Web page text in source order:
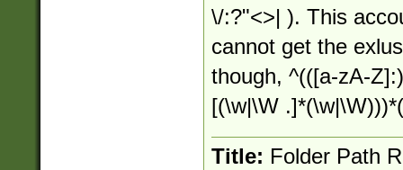
\/:?"<>| ). This
cannot get the
though, ^(([a-zA-
[(\w|\W
Title: Folder Path